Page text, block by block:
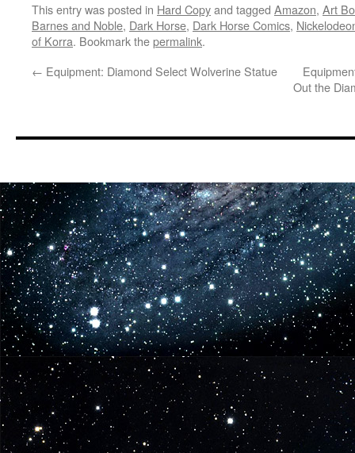
This entry was posted in Hard Copyand tagged Amazon, Art
Barnes and Noble, Dark Horse, Dark Horse Comics,
of Korra. Bookmark thepermalink.
← Equipment: Diamond Select Wolverine Statue
Out the